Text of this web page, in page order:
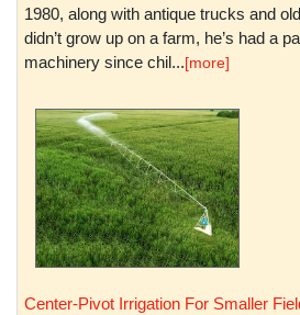
1980, along with antique trucks and
didn’t grow up on a farm, he’s had a
machinery since chil...[more]
Center-Pivot Irrigation For Smaller